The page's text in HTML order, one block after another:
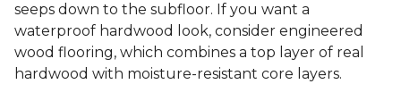
seeps down to the subfloor. If you want a
waterproof hardwood look, consider engineered
wood flooring, which combines a top layer of real
hardwood with moisture-resistant core layers.